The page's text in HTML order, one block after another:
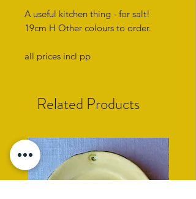
A useful kitchen thing - for salt!
19cm H Other colours to order.
all prices incl pp
Related Products